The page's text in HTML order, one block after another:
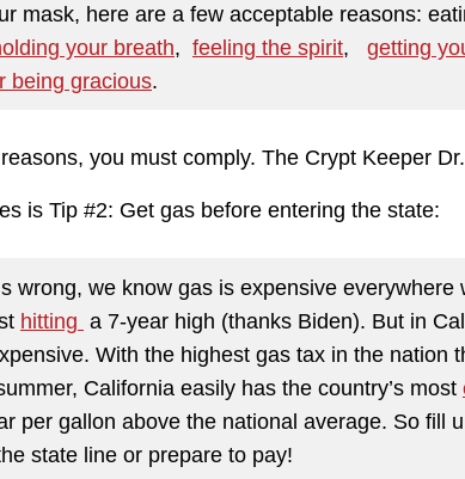
mask, here are a few acceptable reasons:
your breath, feeling the spirit, getting
being gracious.
you must comply. The Crypt Keeper Dr.
is Tip #2: Get gas before entering the state:
wrong, we know gas is expensive everywhere
hitting a 7-year high (thanks Biden). But in
With the highest gas tax in the nation
California easily has the country’s most
per gallon above the national average. So fill
state line or prepare to pay!